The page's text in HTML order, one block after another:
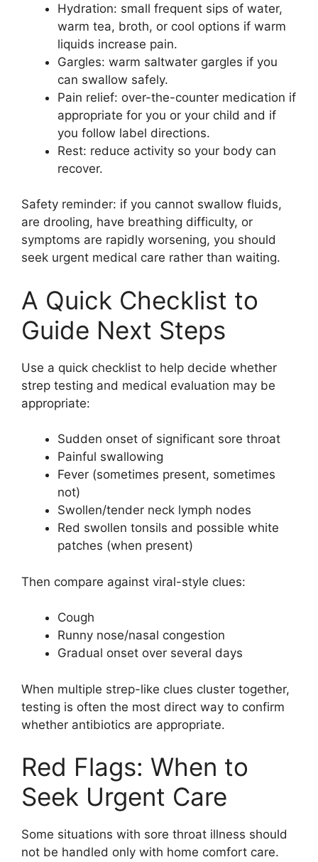
Hydration: small frequent sips of water,
warm tea, broth, or cool options if warm
liquids increase pain.
Gargles: warm saltwater gargles if you
can swallow safely.
Pain relief: over-the-counter medication if
appropriate for you or your child and if
you follow label directions.
Rest: reduce activity so your body can
recover.
Safety reminder: if you cannot swallow fluids,
are drooling, have breathing difficulty, or
symptoms are rapidly worsening, you should
seek urgent medical care rather than waiting.
A Quick Checklist to
Guide Next Steps
Use a quick checklist to help decide whether
strep testing and medical evaluation may be
appropriate:
Sudden onset of significant sore throat
Painful swallowing
Fever (sometimes present, sometimes
not)
Swollen/tender neck lymph nodes
Red swollen tonsils and possible white
patches (when present)
Then compare against viral-style clues:
Cough
Runny nose/nasal congestion
Gradual onset over several days
When multiple strep-like clues cluster together,
testing is often the most direct way to confirm
whether antibiotics are appropriate.
Red Flags: When to
Seek Urgent Care
Some situations with sore throat illness should
not be handled only with home comfort care.